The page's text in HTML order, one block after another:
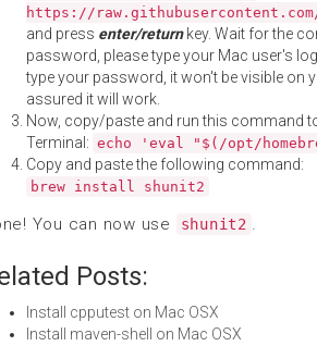
https://
and press enter/returnkey. Wait for the
password, please type your Mac user's
type your password, it won't be visible on
assured it will work.
Now, copy/paste and run this command
Terminal: echo 'eval "$(/opt/
Copy and paste the following command:
brew install shunit2
You can now use shunit2 .
Posts:
Install cpputest on Mac OSX
Install maven-shell on Mac OSX